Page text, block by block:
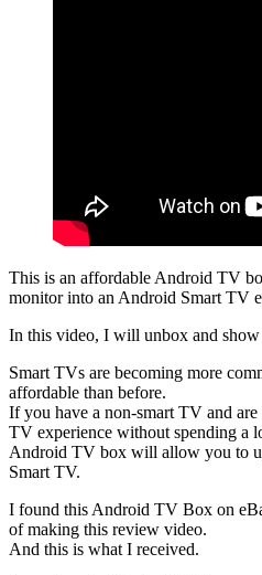
This is an affordable Android TV
monitor into an Android Smart TV
In this video, I will unbox and
Smart TVs are becoming more
affordable than before.
If you have a non-smart TV and
TV experience without spending a
Android TV box will allow you to
Smart TV.
I found this Android TV Box on
of making this review video.
And this is what I received.